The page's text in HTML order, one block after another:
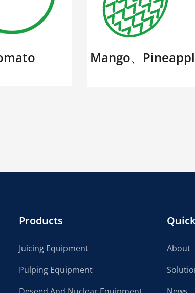
Mango、
Products
Juicing Equipment
Pulping Equipment
About